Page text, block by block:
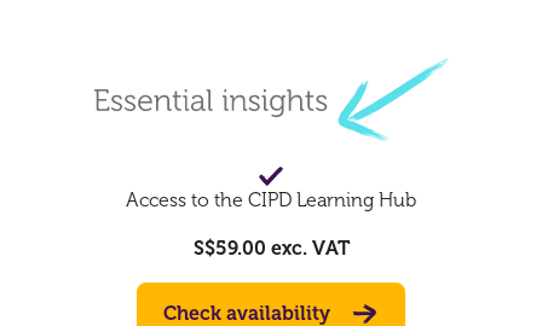
Access to the CIPD Learning Hub
S$59.00 exc. VAT
Check availability